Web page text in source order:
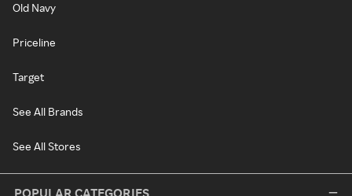
Old Navy
Priceline
Target
See All Brands
See All Stores
POPULAR CATEGORIES